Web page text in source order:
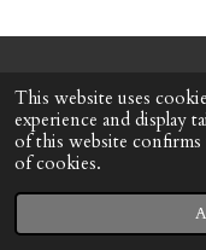
This website uses
experience and display
of this website confirms
of cookies.
© 2022 - 2026
Powered by Webador